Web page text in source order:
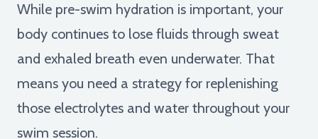
While pre-swim hydration is important, your
body continues to lose fluids through sweat
and exhaled breath even underwater. That
means you need a strategy for replenishing
those electrolytes and water throughout your
swim session.